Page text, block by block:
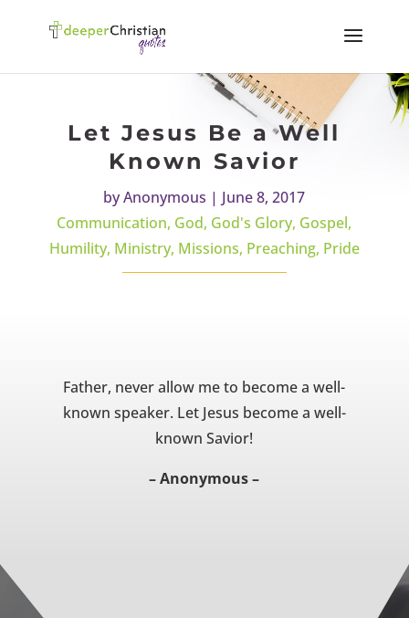
Let Jesus Be a Well
Known Savior
byAnonymous | June 8, 2017
Communication, God, God's Glory, Gospel,
Humility, Ministry, Missions, Preaching, Pride
Father, never allow me to become a well-
known speaker. Let Jesus become a well-
known Savior!
– Anonymous –